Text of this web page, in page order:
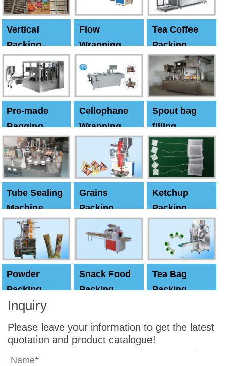
Vertical
Packing
Machine
Flow
Wrapping
Tea Coffee
Packing
Machine
Pre-made
Bagging
Machine
Cellophane
Wrapping
Machine
Spout bag
filling
Capping
machine
Tube Sealing
Machine
Grains
Packing
Machine
Ketchup
Packing
Powder
Packing
Machine
Snack Food
Packing
Tea Bag
Packing
Inquiry
Please leave your information to get the latest
quotation and product catalogue!